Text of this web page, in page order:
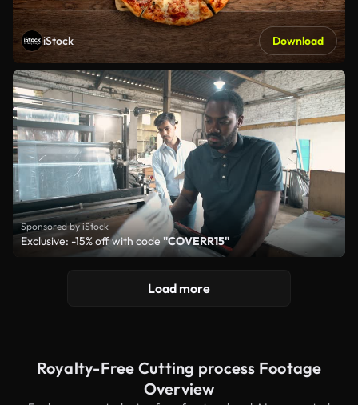
iStock Download
Sponsored by iStock
Exclusive: -15% off with code"COVERR15"
Load more
Royalty-Free Cutting process Footage
Overview